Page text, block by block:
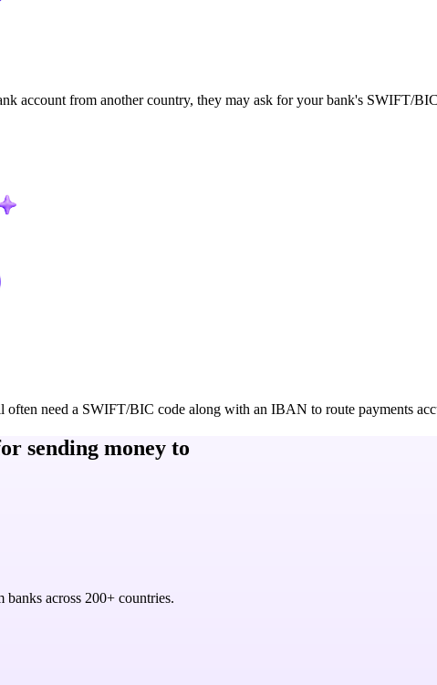
account from another country, they may ask for your bank's SWIFT/
need a SWIFT/BIC code along with an IBAN to route payments
sending money to
across 200+ countries.